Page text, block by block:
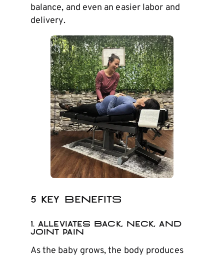
balance, and even an easier labor and
delivery.
5 Key Benefits
1. Alleviates Back, Neck, and
Joint Pain
As the baby grows, the body produces